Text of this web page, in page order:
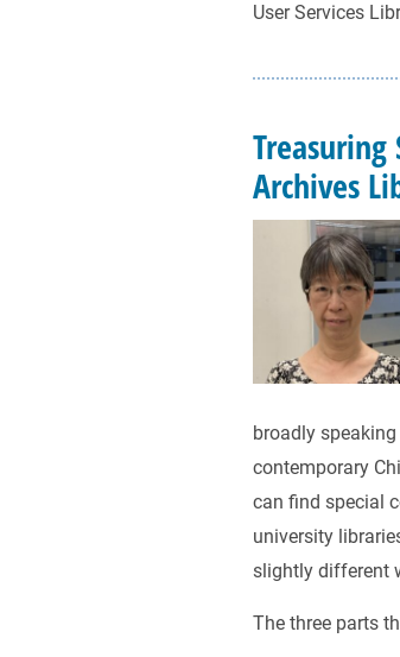
User Services
Treasuring
Archives
broadly
contemporary
can find special
university
slightly different
The three parts